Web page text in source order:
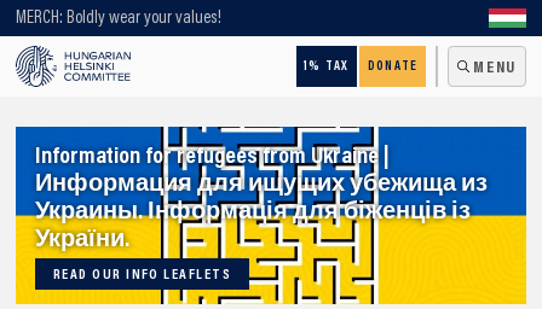
MERCH: Boldly wear your values!
1% TAX DONATE MENU
Looking for older content? Use our search engine!
Information for refugees from Ukraine |
Информация для ищущих убежища из
Украины. Інформація для біженців із
України.
READ OUR INFO LEAFLETS